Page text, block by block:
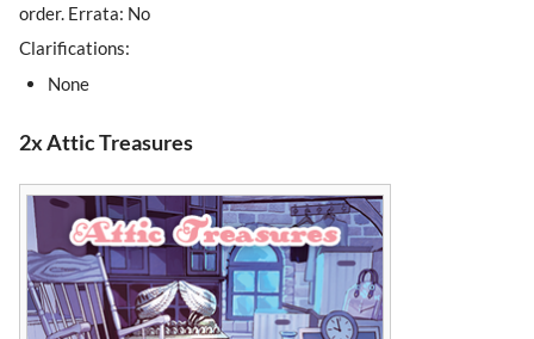
order. Errata: No
Clarifications:
None
2x Attic Treasures